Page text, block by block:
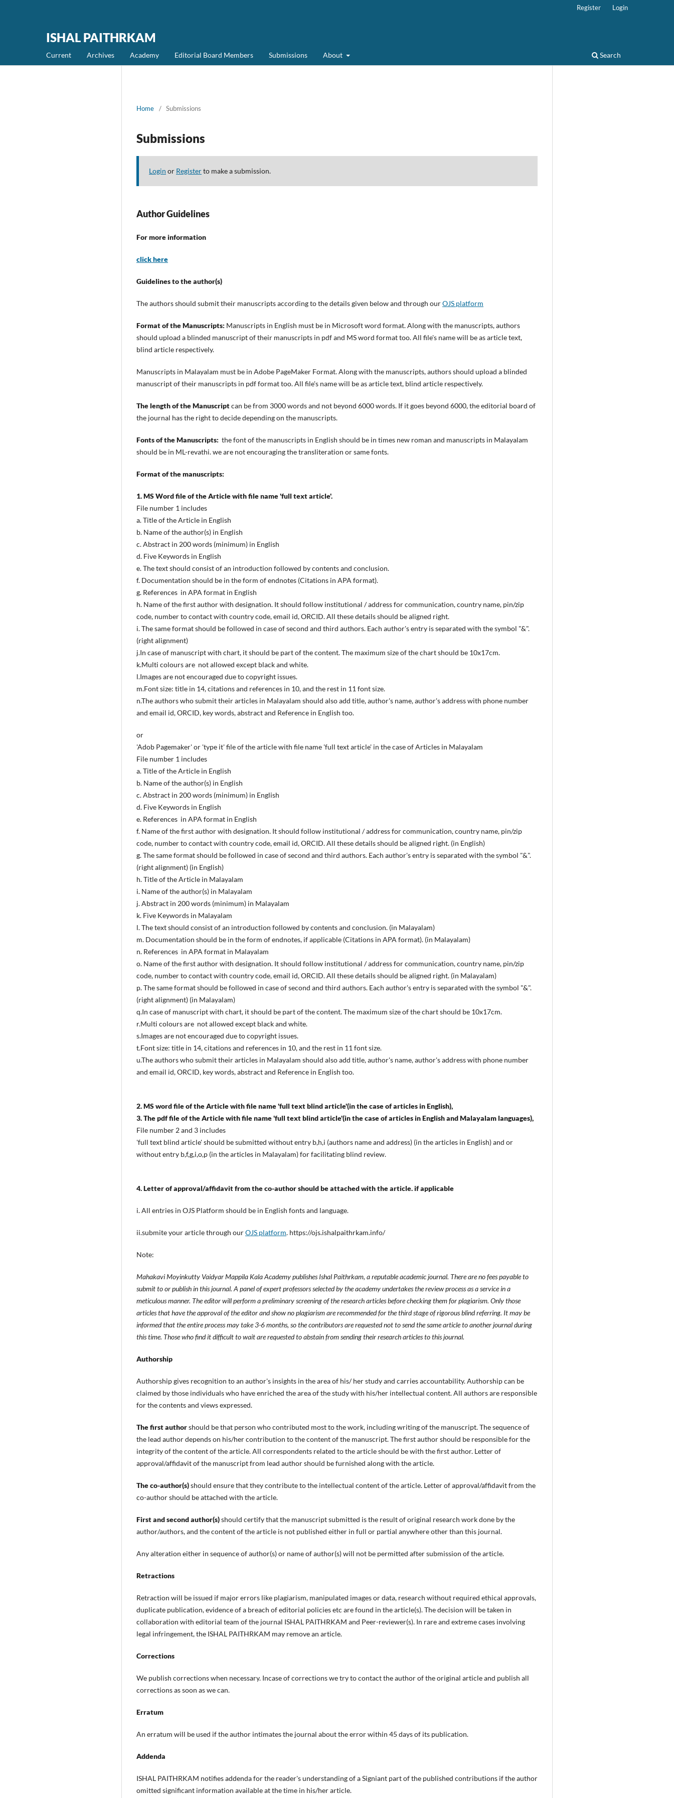
ISHAL PAITHRKAM
Current Archives Academy Editorial Board Members Submissions About Search
Register Login
Home / Submissions
Submissions
Login or Registerto make a submission.
Author Guidelines
For more information
click here
Guidelines to the author(s)
The authors should submit their manuscripts according to the details given below and through ourOJS platform
Format of the Manuscripts: Manuscripts in English must be in Microsoft word format. Along with the manuscripts, authors
should upload a blinded manuscript of their manuscripts in pdf and MS word format too. All file's name will be as article text,
blind article respectively.
Manuscripts in Malayalam must be in Adobe PageMaker Format. Along with the manuscripts, authors should upload a blinded
manuscript of their manuscripts in pdf format too. All file's name will be as article text, blind article respectively.
The length of the Manuscriptcan be from 3000 words and not beyond 6000 words. If it goes beyond 6000, the editorial board of
the journal has the right to decide depending on the manuscripts.
Fonts of the Manuscripts: the font of the manuscripts in English should be in times new roman and manuscripts in Malayalam
should be in ML-revathi. we are not encouraging the transliteration or same fonts.
Format of the manuscripts:
1. MS Word file of the Article with file name 'full text article'.
File number 1 includes
a. Title of the Article in English
b. Name of the author(s) in English
c. Abstract in 200 words (minimum) in English
d. Five Keywords in English
e. The text should consist of an introduction followed by contents and conclusion.
f. Documentation should be in the form of endnotes (Citations in APA format).
g. References in APA format in English
h. Name of the first author with designation. It should follow institutional / address for communication, country name, pin/zip
code, number to contact with country code, email id, ORCID. All these details should be aligned right.
i. The same format should be followed in case of second and third authors. Each author's entry is separated with the symbol "&".
(right alignment)
j.In case of manuscript with chart, it should be part of the content. The maximum size of the chart should be 10x17cm.
k.Multi colours are not allowed except black and white.
l.Images are not encouraged due to copyright issues.
m.Font size: title in 14, citations and references in 10, and the rest in 11 font size.
n.The authors who submit their articles in Malayalam should also add title, author's name, author's address with phone number
and email id, ORCID, key words, abstract and Reference in English too.
or
'Adob Pagemaker' or 'type it' file of the article with file name 'full text article' in the case of Articles in Malayalam
File number 1 includes
a. Title of the Article in English
b. Name of the author(s) in English
c. Abstract in 200 words (minimum) in English
d. Five Keywords in English
e. References in APA format in English
f. Name of the first author with designation. It should follow institutional / address for communication, country name, pin/zip
code, number to contact with country code, email id, ORCID. All these details should be aligned right. (in English)
g. The same format should be followed in case of second and third authors. Each author's entry is separated with the symbol "&".
(right alignment) (in English)
h. Title of the Article in Malayalam
i. Name of the author(s) in Malayalam
j. Abstract in 200 words (minimum) in Malayalam
k. Five Keywords in Malayalam
l. The text should consist of an introduction followed by contents and conclusion. (in Malayalam)
m. Documentation should be in the form of endnotes, if applicable (Citations in APA format). (in Malayalam)
n. References in APA format in Malayalam
o. Name of the first author with designation. It should follow institutional / address for communication, country name, pin/zip
code, number to contact with country code, email id, ORCID. All these details should be aligned right. (in Malayalam)
p. The same format should be followed in case of second and third authors. Each author's entry is separated with the symbol "&".
(right alignment) (in Malayalam)
q.In case of manuscript with chart, it should be part of the content. The maximum size of the chart should be 10x17cm.
r.Multi colours are not allowed except black and white.
s.Images are not encouraged due to copyright issues.
t.Font size: title in 14, citations and references in 10, and the rest in 11 font size.
u.The authors who submit their articles in Malayalam should also add title, author's name, author's address with phone number
and email id, ORCID, key words, abstract and Reference in English too.
2. MS word file of the Article with file name 'full text blind article'(in the case of articles in English),
3. The pdf file of the Article with file name 'full text blind article'(in the case of articles in English and Malayalam languages),
File number 2 and 3 includes
'full text blind article' should be submitted without entry b,h,i (authors name and address) (in the articles in English) and or
without entry b,f,g,i,o,p (in the articles in Malayalam) for facilitating blind review.
4. Letter of approval/affidavit from the co-author should be attached with the article. if applicable
i. All entries in OJS Platform should be in English fonts and language.
ii.submite your article through ourOJS platform. https://ojs.ishalpaithrkam.info/
Note:
Mahakavi Moyinkutty Vaidyar Mappila Kala Academy publishes Ishal Paithrkam, a reputable academic journal. There are no fees payable to
submit to or publish in this journal. A panel of expert professors selected by the academy undertakes the review process as a service in a
meticulous manner. The editor will perform a preliminary screening of the research articles before checking them for plagiarism. Only those
articles that have the approval of the editor and show no plagiarism are recommended for the third stage of rigorous blind referring. It may be
informed that the entire process may take 3-6 months, so the contributors are requested not to send the same article to another journal during
this time. Those who find it difficult to wait are requested to abstain from sending their research articles to this journal.
Authorship
Authorship gives recognition to an author's insights in the area of his/ her study and carries accountability. Authorship can be
claimed by those individuals who have enriched the area of the study with his/her intellectual content. All authors are responsible
for the contents and views expressed.
The first authorshould be that person who contributed most to the work, including writing of the manuscript. The sequence of
the lead author depends on his/her contribution to the content of the manuscript. The first author should be responsible for the
integrity of the content of the article. All correspondents related to the article should be with the first author. Letter of
approval/affidavit of the manuscript from lead author should be furnished along with the article.
The co-author(s)should ensure that they contribute to the intellectual content of the article. Letter of approval/affidavit from the
co-author should be attached with the article.
First and second author(s)should certify that the manuscript submitted is the result of original research work done by the
author/authors, and the content of the article is not published either in full or partial anywhere other than this journal.
Any alteration either in sequence of author(s) or name of author(s) will not be permitted after submission of the article.
Retractions
Retraction will be issued if major errors like plagiarism, manipulated images or data, research without required ethical approvals,
duplicate publication, evidence of a breach of editorial policies etc are found in the article(s). The decision will be taken in
collaboration with editorial team of the journal ISHAL PAITHRKAM and Peer-reviewer(s). In rare and extreme cases involving
legal infringement, the ISHAL PAITHRKAM may remove an article.
Corrections
We publish corrections when necessary. Incase of corrections we try to contact the author of the original article and publish all
corrections as soon as we can.
Erratum
An erratum will be used if the author intimates the journal about the error within 45 days of its publication.
Addenda
ISHAL PAITHRKAM notifies addenda for the reader's understanding of a Signiant part of the published contributions if the author
omitted significant information available at the time in his/her article.